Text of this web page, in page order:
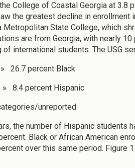
College of Coastal Georgia at 3.8
the greatest decline in enrollment
Metropolitan State College, which
are from Georgia, with nearly
international students. The USG
26.7 percent Black
8.4 percent Hispanic
unreported
the number of Hispanic students
Black or African American
over this same period.